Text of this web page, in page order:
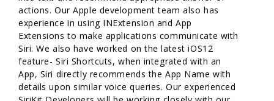
actions. Our Apple development team also has
experience in using INExtension and App
Extensions to make applications communicate with
Siri. We also have worked on the latest iOS12
feature- Siri Shortcuts, when integrated with an
App, Siri directly recommends the App Name with
details upon similar voice queries. Our experienced